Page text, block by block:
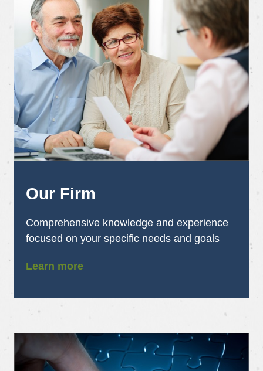
Our Firm
Comprehensive knowledge and experience
focused on your specific needs and goals
Learn more